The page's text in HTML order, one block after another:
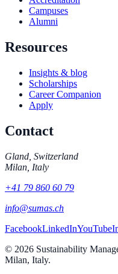
Campuses
Alumni
Resources
Insights & blog
Scholarships
Career Companion
Apply
Contact
Gland, Switzerland
Milan, Italy
+41 79 860 60 79
info@sumas.ch
FacebookLinkedInYouTube
© 2026 Sustainability
Milan, Italy.